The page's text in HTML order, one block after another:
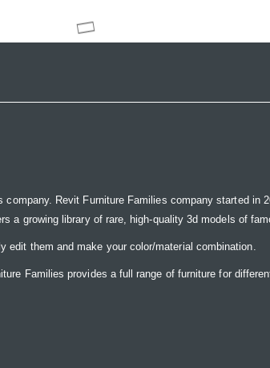
Revit Furniture Families company started in
a growing library of rare, high-quality 3d models of
edit them and make your color/material combination.
Families provides a full range of furniture for